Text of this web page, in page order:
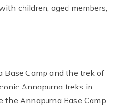
children, aged members,
Base Camp and the trek of
Annapurna treks in
the Annapurna Base Camp